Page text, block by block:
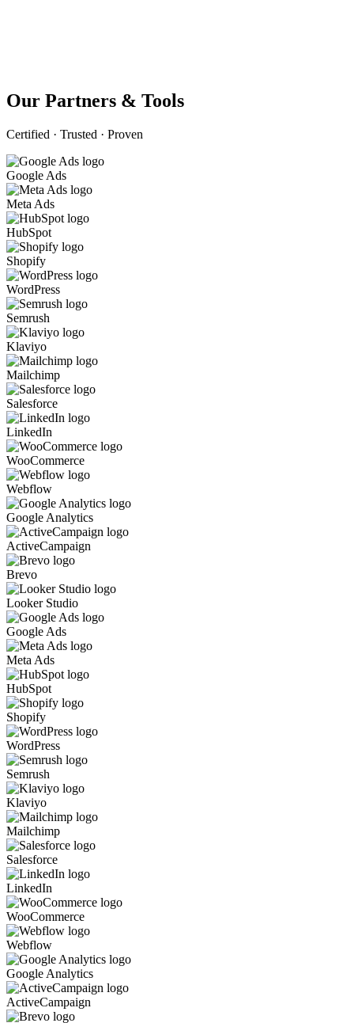
Our Partners & Tools
Certified · Trusted · Proven
Google Ads
Meta Ads
HubSpot
Shopify
WordPress
Semrush
Klaviyo
Mailchimp
Salesforce
LinkedIn
WooCommerce
Webflow
Google Analytics
ActiveCampaign
Brevo
Looker Studio
Google Ads
Meta Ads
HubSpot
Shopify
WordPress
Semrush
Klaviyo
Mailchimp
Salesforce
LinkedIn
WooCommerce
Webflow
Google Analytics
ActiveCampaign